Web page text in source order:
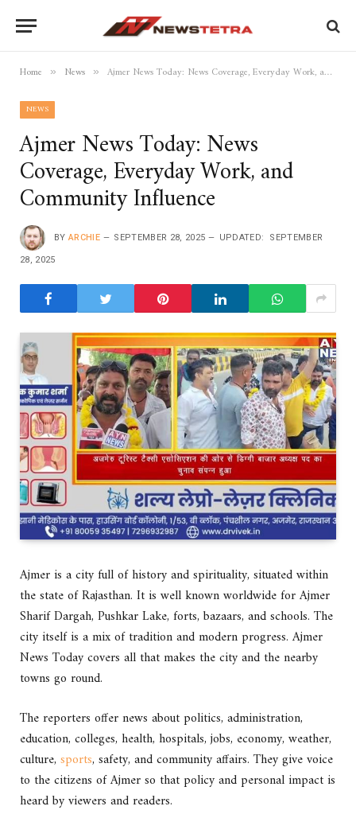
Home » News » Ajmer News Today: News Coverage, Everyday Work, and Community Influence
NEWS
Ajmer News Today: News
Coverage, Everyday Work, and
Community Influence
BY ARCHIE SEPTEMBER 28, 2025 UPDATED: SEPTEMBER
28, 2025
Ajmer is a city full of history and spirituality, situated within
the state of Rajasthan. It is well known worldwide for Ajmer
Sharif Dargah, Pushkar Lake, forts, bazaars, and schools. The
city itself is a mix of tradition and modern progress. Ajmer
News Today covers all that makes the city and the nearby
towns go round.
The reporters offer news about politics, administration,
education, colleges, health, hospitals, jobs, economy, weather,
culture, sports, safety, and community affairs. They give voice
to the citizens of Ajmer so that policy and personal impact is
heard by viewers and readers.